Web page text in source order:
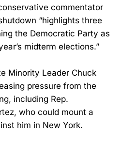
commentator
“highlights three
the Democratic Party as
midterm elections.”
Minority Leader Chuck
pressure from the
including Rep.
who could mount a
him in New York.